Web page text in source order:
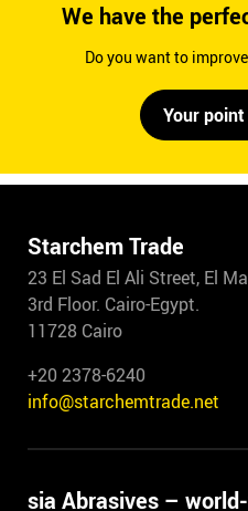
We have the
Do you want to
Your
Starchem Trade
23 El Sad El Ali Street, El
3rd Floor. Cairo-Egypt.
11728 Cairo
+20 2378-6240
info@starchemtrade.net
sia Abrasives –